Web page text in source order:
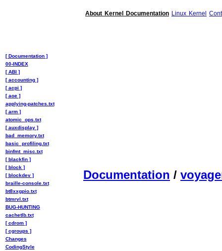
About Kernel Documentation Linux Kernel
Documentation /
[ Documentation ]
00-INDEX
[ ABI ]
[ accounting ]
[ acpi ]
[ aoe ]
applying-patches.txt
[ arm ]
atomic_ops.txt
[ auxdisplay ]
bad_memory.txt
basic_profiling.txt
binfmt_misc.txt
[ blackfin ]
[ block ]
[ blockdev ]
braille-console.txt
bt8xxgpio.txt
btmrvl.txt
BUG-HUNTING
cachetlb.txt
[ cdrom ]
[ cgroups ]
Changes
CodingStyle